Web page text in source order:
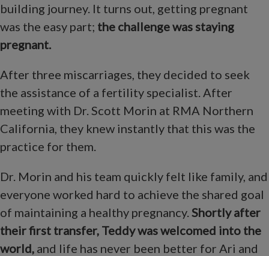
building journey. It turns out, getting pregnant
was the easy part; the challenge was staying
pregnant.
After three miscarriages, they decided to seek
the assistance of a fertility specialist. After
meeting with Dr. Scott Morin at RMA Northern
California, they knew instantly that this was the
practice for them.
Dr. Morin and his team quickly felt like family, and
everyone worked hard to achieve the shared goal
of maintaining a healthy pregnancy. Shortly after
their first transfer, Teddy was welcomed into the
world, and life has never been better for Ari and